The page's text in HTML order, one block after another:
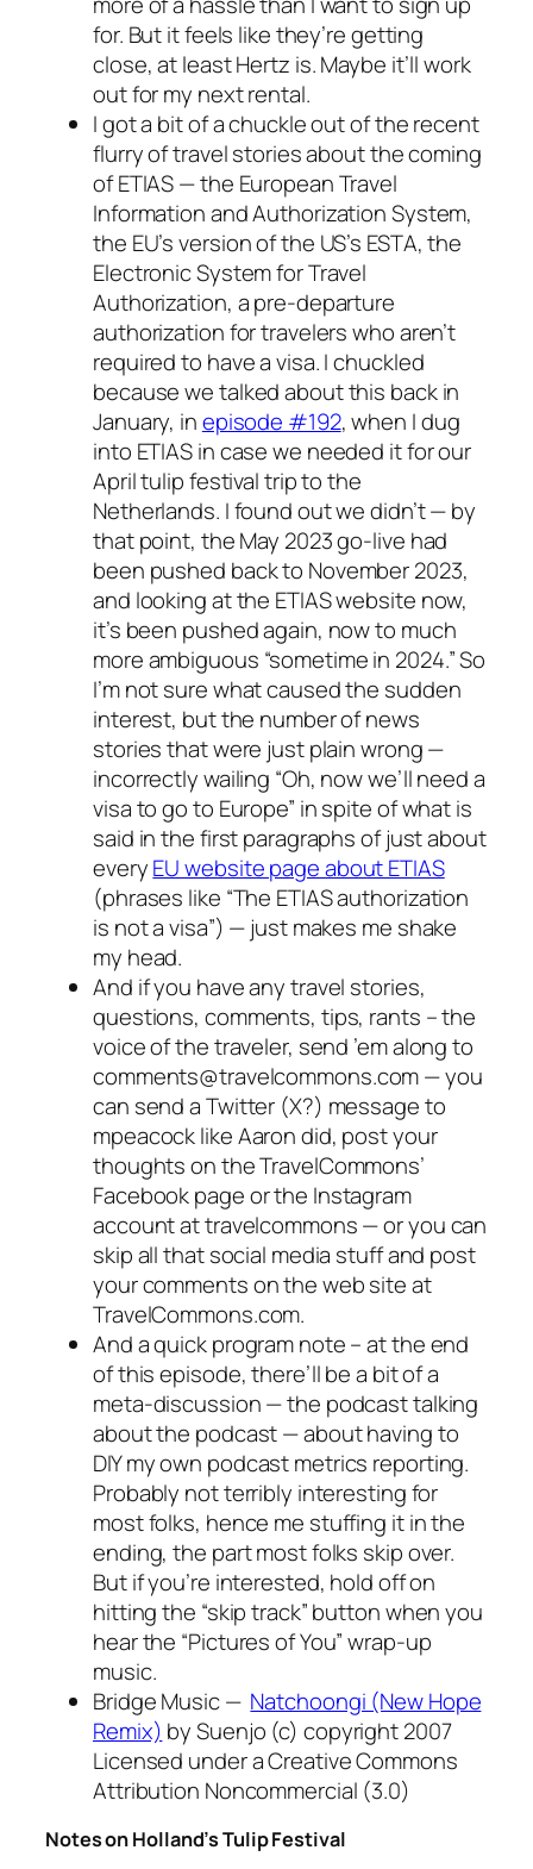
for. But it feels like they’re getting
close, at least Hertz is. Maybe it’ll work
out for my next rental.
I got a bit of a chuckle out of the recent
flurry of travel stories about the coming
of ETIAS — the European Travel
Information and Authorization System,
the EU’s version of the US’s ESTA, the
Electronic System for Travel
Authorization, a pre-departure
authorization for travelers who aren’t
required to have a visa. I chuckled
because we talked about this back in
January, inepisode #192, when I dug
into ETIAS in case we needed it for our
April tulip festival trip to the
Netherlands. I found out we didn’t — by
that point, the May 2023 go-live had
been pushed back to November 2023,
and looking at the ETIAS website now,
it’s been pushed again, now to much
more ambiguous “sometime in 2024.” So
I’m not sure what caused the sudden
interest, but the number of news
stories that were just plain wrong —
incorrectly wailing “Oh, now we’ll need a
visa to go to Europe” in spite of what is
said in the first paragraphs of just about
everyEU website page about ETIAS
(phrases like “The ETIAS authorization
is not a visa”) — just makes me shake
my head.
And if you have any travel stories,
questions, comments, tips, rants – the
voice of the traveler, send ’em along to
comments@travelcommons.com — you
can send a Twitter (X?) message to
mpeacock like Aaron did, post your
thoughts on the TravelCommons’
Facebook page or the Instagram
account at travelcommons — or you can
skip all that social media stuff and post
your comments on the web site at
TravelCommons.com.
And a quick program note – at the end
of this episode, there’ll be a bit of a
meta-discussion — the podcast talking
about the podcast — about having to
DIY my own podcast metrics reporting.
Probably not terribly interesting for
most folks, hence me stuffing it in the
ending, the part most folks skip over.
But if you’re interested, hold off on
hitting the “skip track” button when you
hear the “Pictures of You” wrap-up
music.
Bridge Music — Natchoongi (New Hope
Remix) by Suenjo (c) copyright 2007
Licensed under a Creative Commons
Attribution Noncommercial (3.0)
Notes on Holland’s Tulip Festival